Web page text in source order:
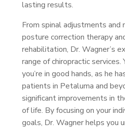
lasting results.
From spinal adjustments and
posture correction therapy
rehabilitation, Dr. Wagner’s
range of chiropractic
you’re in good hands, as he
patients in Petaluma and
significant improvements in
of life. By focusing on your
goals, Dr. Wagner helps you